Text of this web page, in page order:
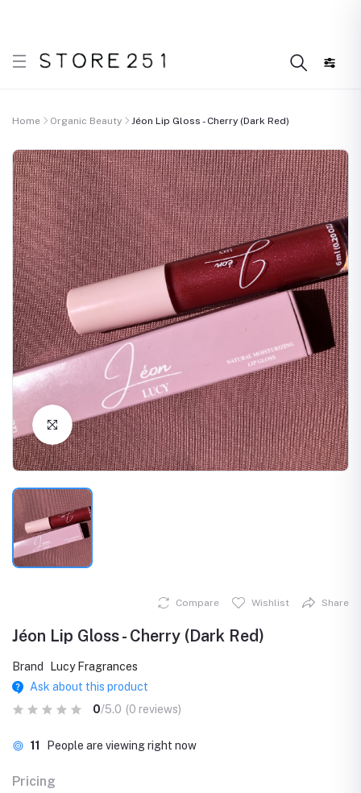
Home Organic Beauty Jéon Lip Gloss - Cherry (Dark Red)
Click to Enlarge
Compare Wishlist Share
Jéon Lip Gloss - Cherry (Dark Red)
Brand
Lucy Fragrances
Ask about this product
0/5.0 (0 reviews)
11 People are viewing right now
Pricing